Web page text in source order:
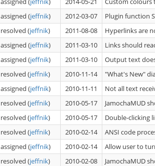
assigned (jeffnik) 2012-03-07
Plugin function
resolved (jeffnik) 2011-08-08
Hyperlinks are
assigned (jeffnik) 2011-03-10
Links should
assigned (jeffnik) 2011-03-10
Output text
resolved (jeffnik) 2010-11-14
"What's New"
assigned (jeffnik) 2010-11-11
Not all text
resolved (jeffnik) 2010-05-17
JamochaMUD
resolved (jeffnik) 2010-05-17
Double-clicking
resolved (jeffnik) 2010-02-14
ANSI code
assigned (jeffnik) 2010-02-14
Allow user to
resolved (jeffnik) 2010-02-08
JamochaMUD